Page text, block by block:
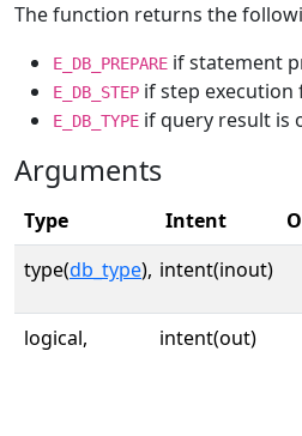
The function returns the
E_DB_PREPARE if statement
E_DB_STEP if step execution
E_DB_TYPE if query result is
Arguments
Type Intent
type(db_type), intent(inout)
logical, intent(out)